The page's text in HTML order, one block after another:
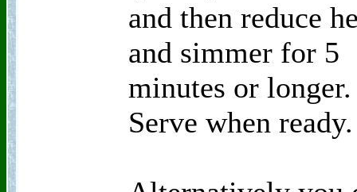
and then reduce
and simmer for 5
minutes or longer.
Serve when ready.